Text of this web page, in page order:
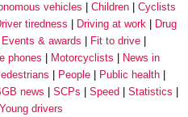
vehicles Children
Cyclists
tiredness Driving at work
Drug
Events & awards
Fit to drive
phones Motorcyclists
News in
People
Public health
news SCPs Speed
Statistics
Young drivers